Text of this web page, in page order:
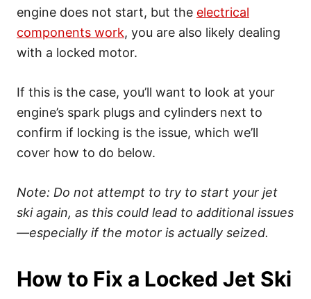
engine does not start, but the electrical
components work, you are also likely dealing
with a locked motor.
If this is the case, you’ll want to look at your
engine’s spark plugs and cylinders next to
confirm if locking is the issue, which we’ll
cover how to do below.
Note: Do not attempt to try to start your jet
ski again, as this could lead to additional issues
—especially if the motor is actually seized.
How to Fix a Locked Jet Ski